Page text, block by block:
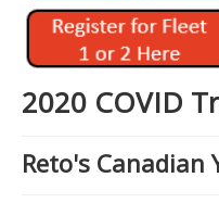
M242 Class Docs
Fleet One Docs
M242 Fleet Merchandise
2020 COVID
Reto's Canadian